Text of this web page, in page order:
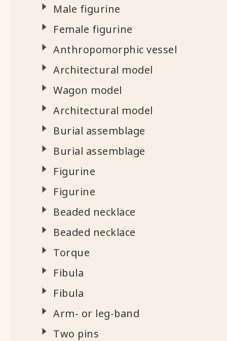
Male figurine
Female figurine
Anthropomorphic vessel
Architectural model
Wagon model
Architectural model
Burial assemblage
Burial assemblage
Figurine
Figurine
Beaded necklace
Beaded necklace
Torque
Fibula
Fibula
Arm- or leg-band
Two pins